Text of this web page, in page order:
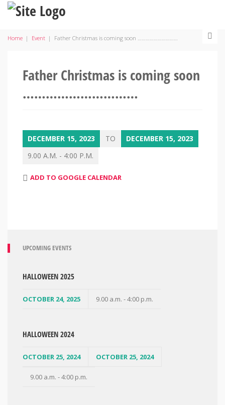
Home | Event | Father Christmas is coming soon …………………………
Father Christmas is coming soon
…………………………
DECEMBER 15, 2023 TO
DECEMBER 15, 2023
9.00 A.M. - 4:00 P.M.
ADD TO GOOGLE CALENDAR
UPCOMING EVENTS
HALLOWEEN 2025
OCTOBER 24, 2025 9.00 a.m. - 4:00 p.m.
HALLOWEEN 2024
OCTOBER 25, 2024 OCTOBER 25, 2024
9.00 a.m. - 4:00 p.m.